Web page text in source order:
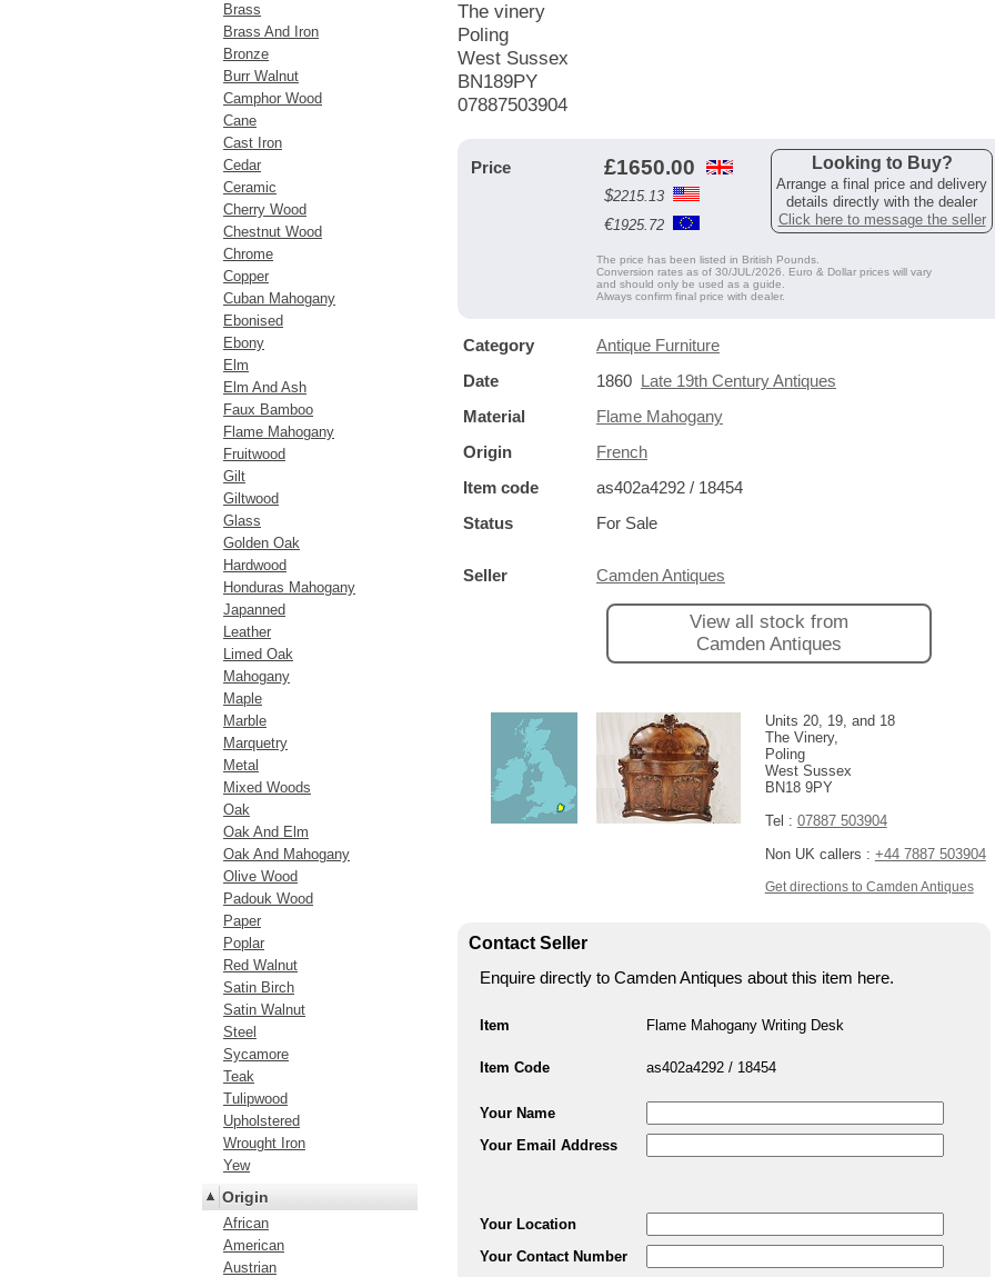
The vinery
Poling
West Sussex
BN189PY
07887503904
Price £1650.00
$2215.13
€1925.72
Looking to Buy?
Arrange a final price and delivery
details directly with the dealer
Click here to message the seller
The price has been listed in British Pounds.
Conversion rates as of 30/JUL/2026. Euro & Dollar prices will vary
and should only be used as a guide.
Always confirm final price with dealer.
Category
Antique Furniture
Date
1860 Late 19th Century Antiques
Material
Flame Mahogany
Origin
French
Item code
as402a4292 / 18454
Status
For Sale
Seller Camden Antiques
View all stock from
Camden Antiques
Units 20, 19, and 18
The Vinery,
Poling
West Sussex
BN18 9PY
Tel : 07887 503904
Non UK callers : +44 7887 503904
Get directions to Camden Antiques
Contact Seller
Enquire directly to Camden Antiques about this item here.
Item Flame Mahogany Writing Desk
Item Code as402a4292 / 18454
Your Name
Your Email Address
Your Location
Your Contact Number
Brass
Brass And Iron
Bronze
Burr Walnut
Camphor Wood
Cane
Cast Iron
Cedar
Ceramic
Cherry Wood
Chestnut Wood
Chrome
Copper
Cuban Mahogany
Ebonised
Ebony
Elm
Elm And Ash
Faux Bamboo
Flame Mahogany
Fruitwood
Gilt
Giltwood
Glass
Golden Oak
Hardwood
Honduras Mahogany
Japanned
Leather
Limed Oak
Mahogany
Maple
Marble
Marquetry
Metal
Mixed Woods
Oak
Oak And Elm
Oak And Mahogany
Olive Wood
Padouk Wood
Paper
Poplar
Red Walnut
Satin Birch
Satin Walnut
Steel
Sycamore
Teak
Tulipwood
Upholstered
Wrought Iron
Yew
Origin
African
American
Austrian